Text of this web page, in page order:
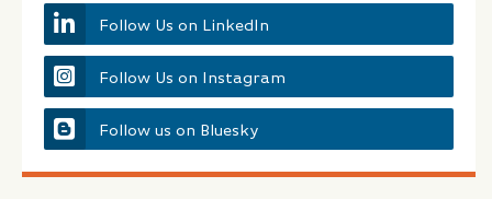
Follow Us on LinkedIn
Follow Us on Instagram
Follow us on Bluesky